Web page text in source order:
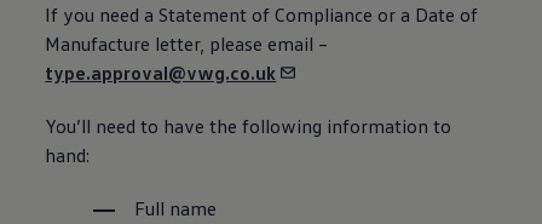
If you need a Statement of Compliance or a Date of
Manufacture letter, please email –
type.approval@vwg.co.uk
You’ll need to have the following information to
hand:
Full name